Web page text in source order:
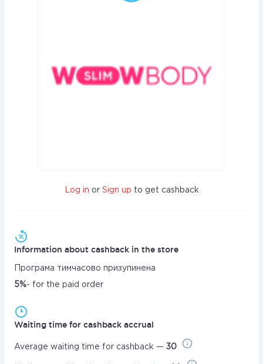
Log in or Sign up to get cashback
Information about cashback in the store
Програма тимчасово призупинена
5%- for the paid order
Waiting time for cashback accrual
Average waiting time for cashback — 30